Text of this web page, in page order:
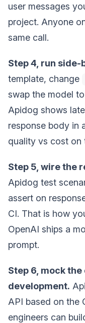
user messages
project. Anyone
same call.
Step 4, run
template, change
swap the model to
Apidog shows
response body in
quality vs cost on
Step 5, wire the
Apidog test
assert on
CI. That is how
OpenAI ships a
prompt.
Step 6, mock
development.
API based on the
engineers can